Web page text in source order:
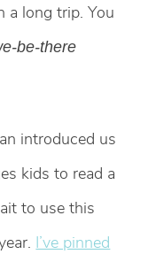
a long trip. You
be-there
introduced us
kids to read a
to use this
I’ve pinned